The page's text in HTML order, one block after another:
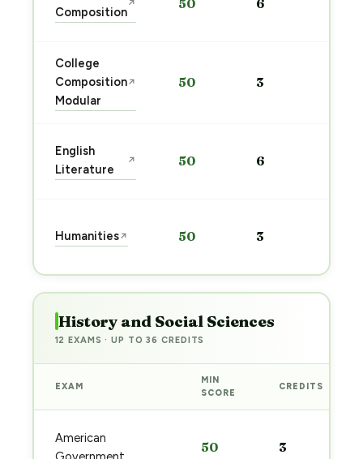
Composition
↗ 50 6
College
Composition
Modular
↗ 50 3
English
Literature
↗ 50 6
Humanities↗ 50 3
History and Social Sciences
12 EXAMS · UP TO 36 CREDITS
EXAM
MIN
SCORE
CREDITS
American
50 3